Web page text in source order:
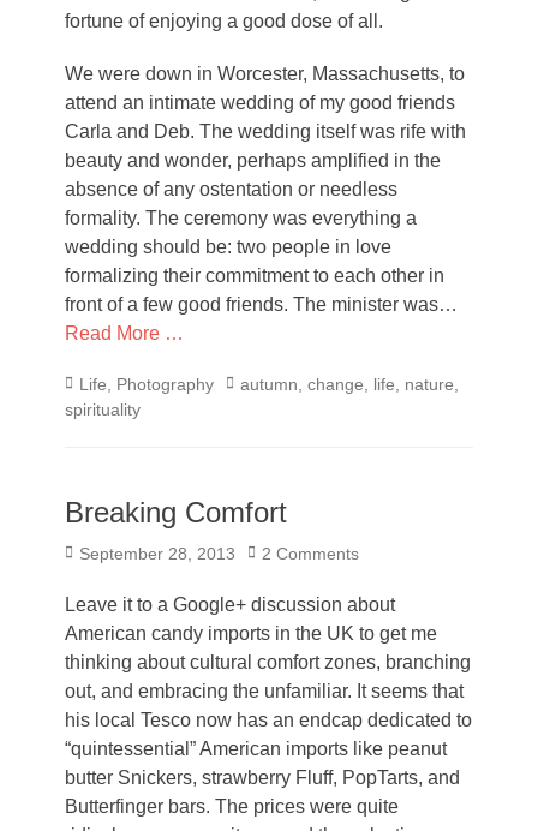
fortune of enjoying a good dose of all.
We were down in Worcester, Massachusetts, to
attend an intimate wedding of my good friends
Carla and Deb. The wedding itself was rife with
beauty and wonder, perhaps amplified in the
absence of any ostentation or needless
formality. The ceremony was everything a
wedding should be: two people in love
formalizing their commitment to each other in
front of a few good friends. The minister was…
Read More …
Categories
Life Photography Tags
autumn change life nature
spirituality
Breaking Comfort
Posted
September 28, 2013 2 Comments
Leave it to a Google+ discussion about
American candy imports in the UK to get me
thinking about cultural comfort zones, branching
out, and embracing the unfamiliar. It seems that
his local Tesco now has an endcap dedicated to
“quintessential” American imports like peanut
butter Snickers, strawberry Fluff, PopTarts, and
Butterfinger bars. The prices were quite